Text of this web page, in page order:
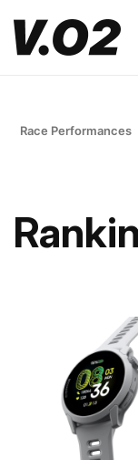
Race Performances